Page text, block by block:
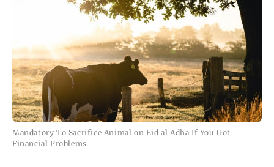
Mandatory To Sacrifice Animal on Eid al Adha If You Got
Financial Problems